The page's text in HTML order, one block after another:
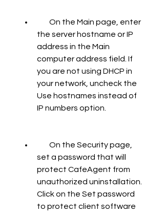
the server hostname or IP
address in the Main
computer address field. If
you are not using DHCP in
your network, uncheck the
Use hostnames instead of
IP numbers option.
set a password that will
protect CafeAgent from
unauthorized uninstallation.
Click on the Set password
to protect client software